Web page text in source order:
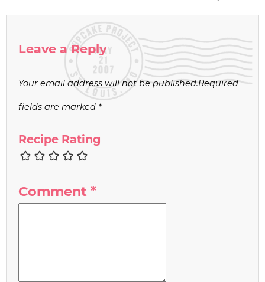
Leave a Reply
Your email address will not be published.Required
fields are marked *
Recipe Rating
Comment *